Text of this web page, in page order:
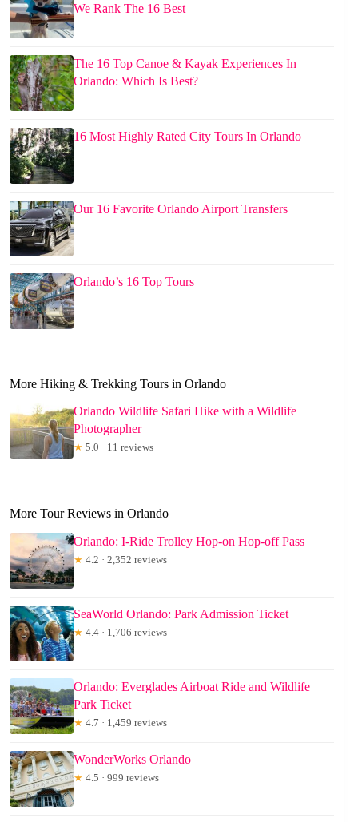
We Rank The 16 Best
The 16 Top Canoe & Kayak Experiences In
Orlando: Which Is Best?
16 Most Highly Rated City Tours In Orlando
Our 16 Favorite Orlando Airport Transfers
Orlando’s 16 Top Tours
More Hiking & Trekking Tours in Orlando
Orlando Wildlife Safari Hike with a Wildlife
Photographer
★ 5.0 · 11 reviews
More Tour Reviews in Orlando
Orlando: I-Ride Trolley Hop-on Hop-off Pass
★ 4.2 · 2,352 reviews
SeaWorld Orlando: Park Admission Ticket
★ 4.4 · 1,706 reviews
Orlando: Everglades Airboat Ride and Wildlife
Park Ticket
★ 4.7 · 1,459 reviews
WonderWorks Orlando
★ 4.5 · 999 reviews